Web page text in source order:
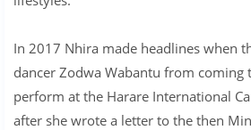
In 2017 Nhira made headlines when
dancer Zodwa Wabantu from coming
perform at the Harare International
after she wrote a letter to the then